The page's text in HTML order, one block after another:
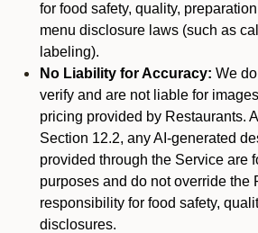
for food safety, quality,
menu disclosure laws (such as
labeling).
No Liability for Accuracy: We
verify and are not liable for
pricing provided by Restaurants.
Section 12.2, any AI-generated
provided through the Service are
purposes and do not override the
responsibility for food safety,
disclosures.